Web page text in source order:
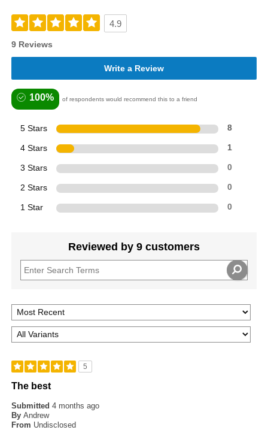
4.9
9 Reviews
Write a Review
100% of respondents would recommend this to a friend
5 Stars 8
4 Stars 1
3 Stars 0
2 Stars 0
1 Star 0
Reviewed by 9 customers
5
The best
Submitted4 months ago
By Andrew
From Undisclosed